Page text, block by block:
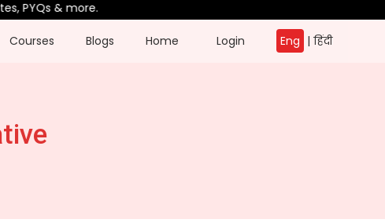
& more.
Courses Blogs Home Login Eng | हिंदी